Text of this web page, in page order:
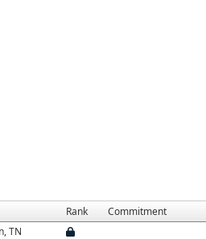
Rank
Commitment
TN